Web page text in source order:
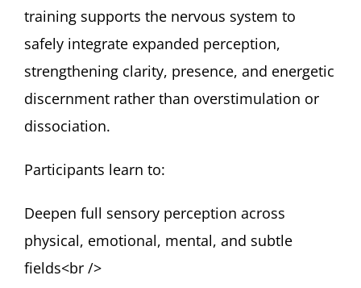
training supports the nervous system to
safely integrate expanded perception,
strengthening clarity, presence, and energetic
discernment rather than overstimulation or
dissociation.
Participants learn to:
Deepen full sensory perception across
physical, emotional, mental, and subtle
fields<br />